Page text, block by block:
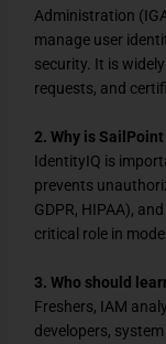
Administration
manage user
security. It is
requests, and
2. Why is
IdentityIQ is
prevents
GDPR, HIPAA),
critical role in
3. Who should
Freshers, IAM
developers,